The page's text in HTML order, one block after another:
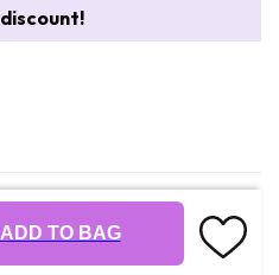
discount!
ADD TO BAG